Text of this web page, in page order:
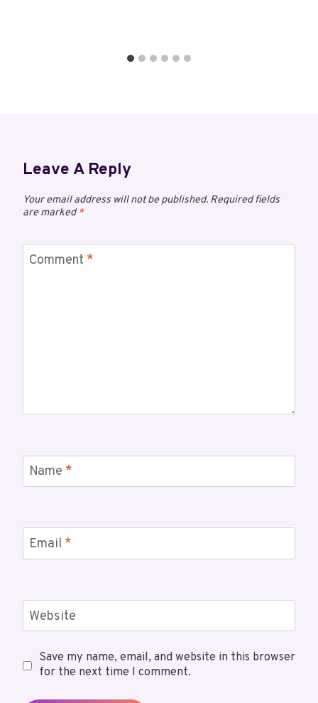
Leave A Reply
Your email address will not be published. Required fields
are marked*
Comment *
Name *
Email *
Website
Save my name, email, and website in this browser
for the next time I comment.